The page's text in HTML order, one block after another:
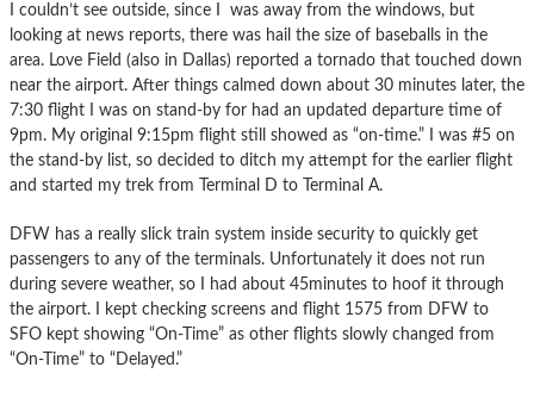
I couldn’t see outside, since I was away from the windows, but
looking at news reports, there was hail the size of baseballs in the
area. Love Field (also in Dallas) reported a tornado that touched down
near the airport. After things calmed down about 30 minutes later, the
7:30 flight I was on stand-by for had an updated departure time of
9pm. My original 9:15pm flight still showed as “on-time.” I was #5 on
the stand-by list, so decided to ditch my attempt for the earlier flight
and started my trek from Terminal D to Terminal A.
DFW has a really slick train system inside security to quickly get
passengers to any of the terminals. Unfortunately it does not run
during severe weather, so I had about 45minutes to hoof it through
the airport. I kept checking screens and flight 1575 from DFW to
SFO kept showing “On-Time” as other flights slowly changed from
“On-Time” to “Delayed.”